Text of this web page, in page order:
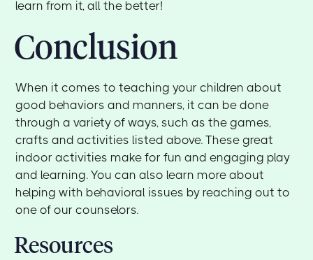
learn from it, all the better!
Conclusion
When it comes to teaching your children about
good behaviors and manners, it can be done
through a variety of ways, such as the games,
crafts and activities listed above. These great
indoor activities make for fun and engaging play
and learning. You can also learn more about
helping with behavioral issues by reaching out to
one of our counselors.
Resources